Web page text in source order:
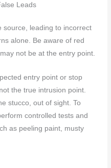
Leads
source, leading to incorrect
alone. Be aware of red
not be at the entry point.
entry point or stop
the true intrusion point.
stucco, out of sight. To
controlled tests and
as peeling paint, musty